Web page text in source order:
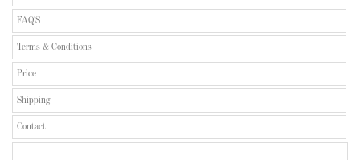
FAQ'S
Terms & Conditions
Price
Shipping
Contact